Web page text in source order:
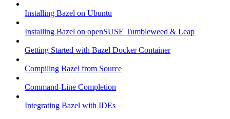
Installing Bazel on Ubuntu
Installing Bazel on openSUSE Tumbleweed & Leap
Getting Started with Bazel Docker Container
Compiling Bazel from Source
Command-Line Completion
Integrating Bazel with IDEs